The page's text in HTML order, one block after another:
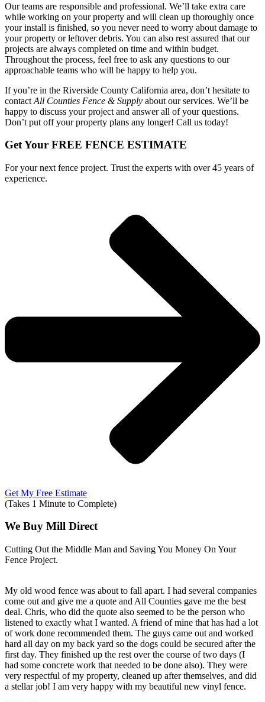
Our teams are responsible and professional. We’ll take extra care
while working on your property and will clean up thoroughly once
your install is finished, so you never need to worry about damage to
your property or leftover debris. You can also rest assured that our
projects are always completed on time and within budget.
Throughout the process, feel free to ask any questions to our
approachable teams who will be happy to help you.
If you’re in the Riverside County California area, don’t hesitate to
contact All Counties Fence & Supply about our services. We’ll be
happy to discuss your project and answer all of your questions.
Don’t put off your property plans any longer! Call us today!
Get Your FREE FENCE ESTIMATE
For your next fence project. Trust the experts with over 45 years of
experience.
Get My Free Estimate
(Takes 1 Minute to Complete)
We Buy Mill Direct
Cutting Out the Middle Man and Saving You Money On Your
Fence Project.
My old wood fence was about to fall apart. I had several companies
come out and give me a quote and All Counties gave me the best
deal. Chris, who did the quote also seemed to be the person who
listened to exactly what I wanted. A friend of mine that has had a lot
of work done recommended them. The guys came out and worked
hard all day on my back yard so the dogs could be secured after the
first day. They finished up the rest over the course of two days (I
had some concrete work that needed to be done also). They were
very respectful of my property, cleaned up after themselves, and did
a stellar job! I am very happy with my beautiful new vinyl fence.